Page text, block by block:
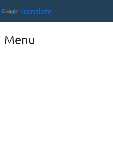
Translate
Menu